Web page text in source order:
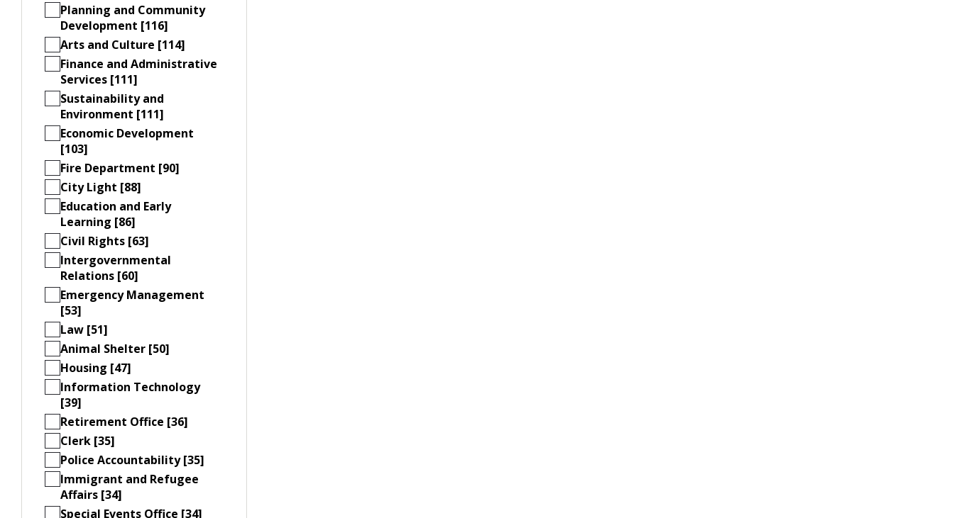
Planning and Community
Development [116]
Arts and Culture [114]
Finance and Administrative
Services [111]
Sustainability and
Environment [111]
Economic Development
[103]
Fire Department [90]
City Light [88]
Education and Early
Learning [86]
Civil Rights [63]
Intergovernmental
Relations [60]
Emergency Management
[53]
Law [51]
Animal Shelter [50]
Housing [47]
Information Technology
[39]
Retirement Office [36]
Clerk [35]
Police Accountability [35]
Immigrant and Refugee
Affairs [34]
Special Events Office [34]